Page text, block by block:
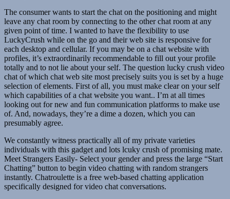
The consumer wants to start the chat on the positioning and might
leave any chat room by connecting to the other chat room at any
given point of time. I wanted to have the flexibility to use
LuckyCrush while on the go and their web site is responsive for
each desktop and cellular. If you may be on a chat website with
profiles, it’s extraordinarily recommendable to fill out your profile
totally and to not lie about your self. The question lucky crush video
chat of which chat web site most precisely suits you is set by a huge
selection of elements. First of all, you must make clear on your self
which capabilities of a chat website you want.. I’m at all times
looking out for new and fun communication platforms to make use
of. And, nowadays, they’re a dime a dozen, which you can
presumably agree.
We constantly witness practically all of my private varieties
individuals with this gadget and lots lcuky crush of promising mate.
Meet Strangers Easily- Select your gender and press the large “Start
Chatting” button to begin video chatting with random strangers
instantly. Chatroulette is a free web-based chatting application
specifically designed for video chat conversations.